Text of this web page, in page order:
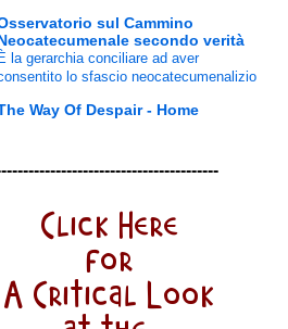
sul Cammino
secondo verità
la gerarchia conciliare ad aver
lo sfascio neocatecumenalizio
Way Of Despair - Home